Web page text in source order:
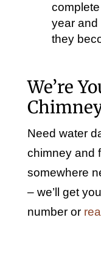
year and
they
We’re
Need water
chimney and
somewhere
– we’ll get
number or